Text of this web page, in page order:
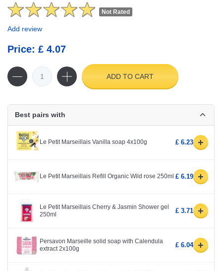
Not Rated
Add review
Price: £ 4.07
ADD TO CART
Best pairs with
Le Petit Marseillais Vanilla soap 4x100g £ 6.23 +
Le Petit Marseillais Refill Organic Wild rose 250ml £ 6.19 +
Le Petit Marseillais Cherry & Jasmin Shower gel
250ml
£ 3.71 +
Persavon Marseille solid soap with Calendula
extract 2x100g
£ 6.04 +